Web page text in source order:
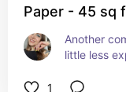
Paper - 45 sq
Another
little less
1